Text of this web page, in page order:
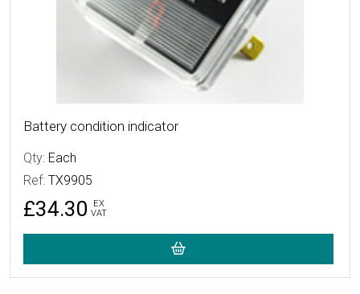
Battery condition indicator
Qty: Each
Ref: TX9905
£34.30
EX
VAT